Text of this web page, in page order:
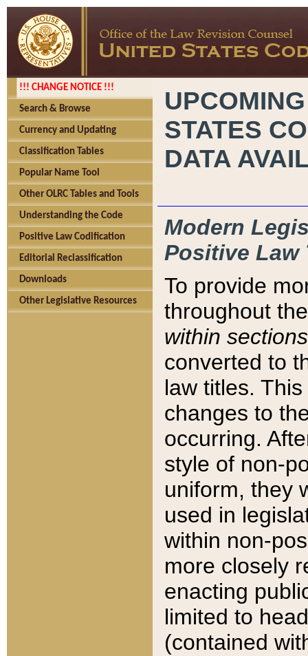
!!! CHANGE NOTICE !!!
Search & Browse
Currency and Updating
Classification Tables
Popular Name Tool
Other OLRC Tables and Tools
Understanding the Code
Positive Law Codification
Editorial Reclassification
Downloads
Other Legislative Resources
STATES
DATA
Modern
Positive Law
To provide
throughout
within sections
converted to
law titles.
changes to
occurring.
style of non-
uniform, they
used in
within non-
more closely
enacting
limited to
(contained